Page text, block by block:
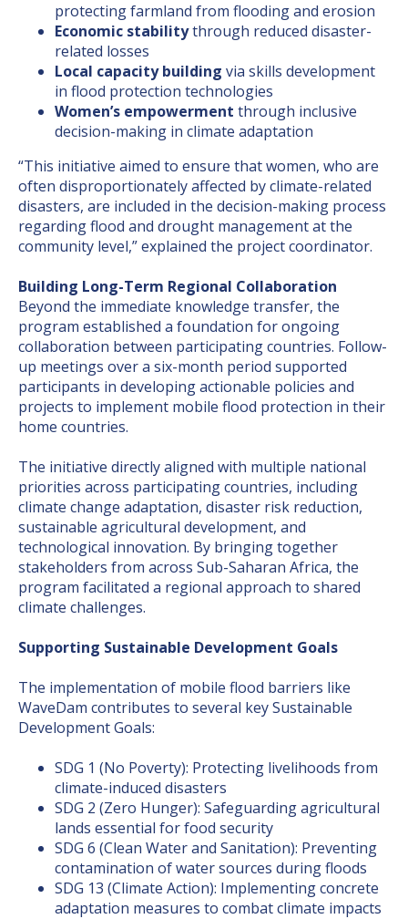
protecting farmland from flooding and erosion
Economic stabilitythrough reduced disaster-
related losses
Local capacity building via skills development
in flood protection technologies
Women’s empowerment through inclusive
decision-making in climate adaptation
“This initiative aimed to ensure that women, who are
often disproportionately affected by climate-related
disasters, are included in the decision-making process
regarding flood and drought management at the
community level,” explained the project coordinator.
Building Long-Term Regional Collaboration
Beyond the immediate knowledge transfer, the
program established a foundation for ongoing
collaboration between participating countries. Follow-
up meetings over a six-month period supported
participants in developing actionable policies and
projects to implement mobile flood protection in their
home countries.
The initiative directly aligned with multiple national
priorities across participating countries, including
climate change adaptation, disaster risk reduction,
sustainable agricultural development, and
technological innovation. By bringing together
stakeholders from across Sub-Saharan Africa, the
program facilitated a regional approach to shared
climate challenges.
Supporting Sustainable Development Goals
The implementation of mobile flood barriers like
WaveDam contributes to several key Sustainable
Development Goals:
SDG 1 (No Poverty): Protecting livelihoods from
climate-induced disasters
SDG 2 (Zero Hunger): Safeguarding agricultural
lands essential for food security
SDG 6 (Clean Water and Sanitation): Preventing
contamination of water sources during floods
SDG 13 (Climate Action): Implementing concrete
adaptation measures to combat climate impacts